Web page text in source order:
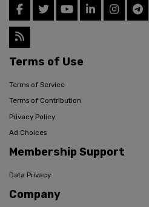
Terms of Use
Terms of Service
Terms of Contribution
Privacy Policy
Ad Choices
Membership Support
Data Privacy
Company